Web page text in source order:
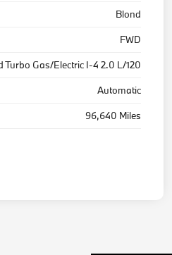
Blond
FWD
Turbo Gas/Electric I-4 2.0 L/120
Automatic
96,640 Miles